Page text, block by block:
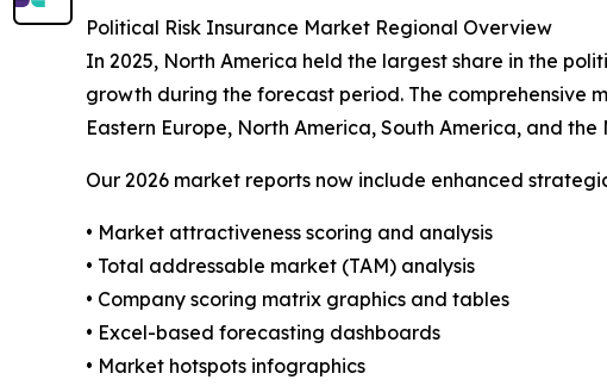
Political Risk Insurance Market Regional Overview
In 2025, North America held the largest share in the
growth during the forecast period. The comprehensive
Eastern Europe, North America, South America, and
Our 2026 market reports now include enhanced
• Market attractiveness scoring and analysis
• Total addressable market (TAM) analysis
• Company scoring matrix graphics and tables
• Excel-based forecasting dashboards
• Market hotspots infographics